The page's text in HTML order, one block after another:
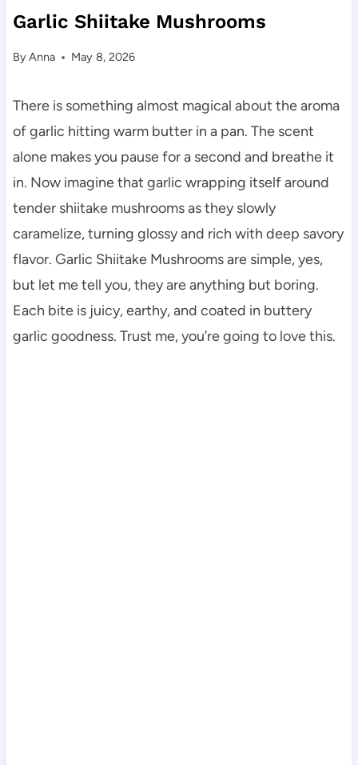
Garlic Shiitake Mushrooms
ByAnna May 8, 2026
There is something almost magical about the aroma
of garlic hitting warm butter in a pan. The scent
alone makes you pause for a second and breathe it
in. Now imagine that garlic wrapping itself around
tender shiitake mushrooms as they slowly
caramelize, turning glossy and rich with deep savory
flavor. Garlic Shiitake Mushrooms are simple, yes,
but let me tell you, they are anything but boring.
Each bite is juicy, earthy, and coated in buttery
garlic goodness. Trust me, you’re going to love this.